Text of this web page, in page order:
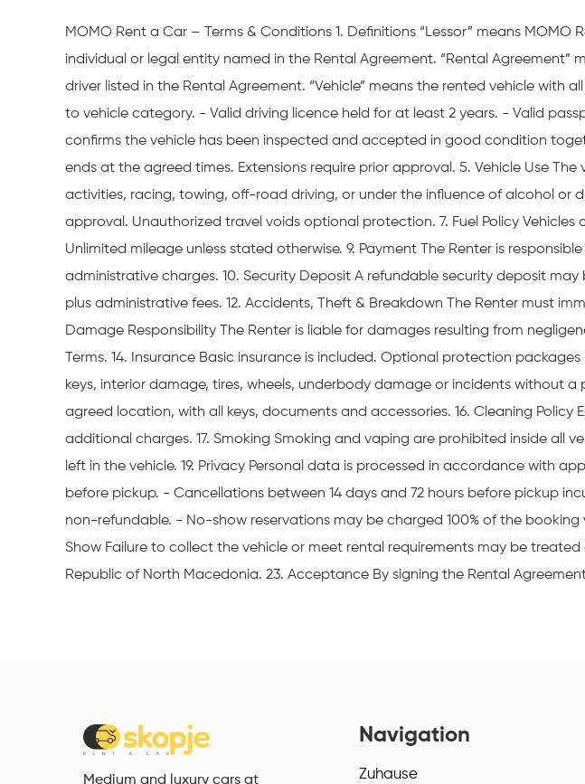
MOMO Rent a Car – Terms & Conditions 1. Definitions “Lessor” means
individual or legal entity named in the Rental Agreement. “Rental
driver listed in the Rental Agreement. “Vehicle” means the rented vehicle with
to vehicle category. - Valid driving licence held for at least 2 years. - Valid
confirms the vehicle has been inspected and accepted in good condition
ends at the agreed times. Extensions require prior approval. 5. Vehicle Use
activities, racing, towing, off-road driving, or under the influence of alcohol or
approval. Unauthorized travel voids optional protection. 7. Fuel Policy
Unlimited mileage unless stated otherwise. 9. Payment The Renter is
administrative charges. 10. Security Deposit A refundable security deposit may
plus administrative fees. 12. Accidents, Theft & Breakdown The Renter must
Damage Responsibility The Renter is liable for damages resulting from
Terms. 14. Insurance Basic insurance is included. Optional protection
keys, interior damage, tires, wheels, underbody damage or incidents without
agreed location, with all keys, documents and accessories. 16. Cleaning Policy
additional charges. 17. Smoking Smoking and vaping are prohibited inside all
left in the vehicle. 19. Privacy Personal data is processed in accordance with
before pickup. - Cancellations between 14 days and 72 hours before pickup
non-refundable. - No-show reservations may be charged 100% of the
Show Failure to collect the vehicle or meet rental requirements may be
Republic of North Macedonia. 23. Acceptance By signing the Rental
Medium and luxury cars at
Navigation
Zuhause